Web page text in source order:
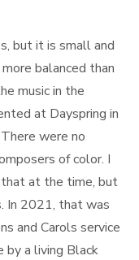
but it is small and
balanced than
music in the
at Dayspring in
were no
of color. I
at the time, but
In 2021, that was
and Carols service
by a living Black